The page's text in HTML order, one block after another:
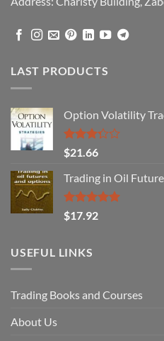
LAST PRODUCTS
Option Volatility
Rated
3.29
out of
5
$21.66
Trading in Oil
Rated5.00
out of 5
$17.92
USEFUL LINKS
Trading Books and Courses
About Us